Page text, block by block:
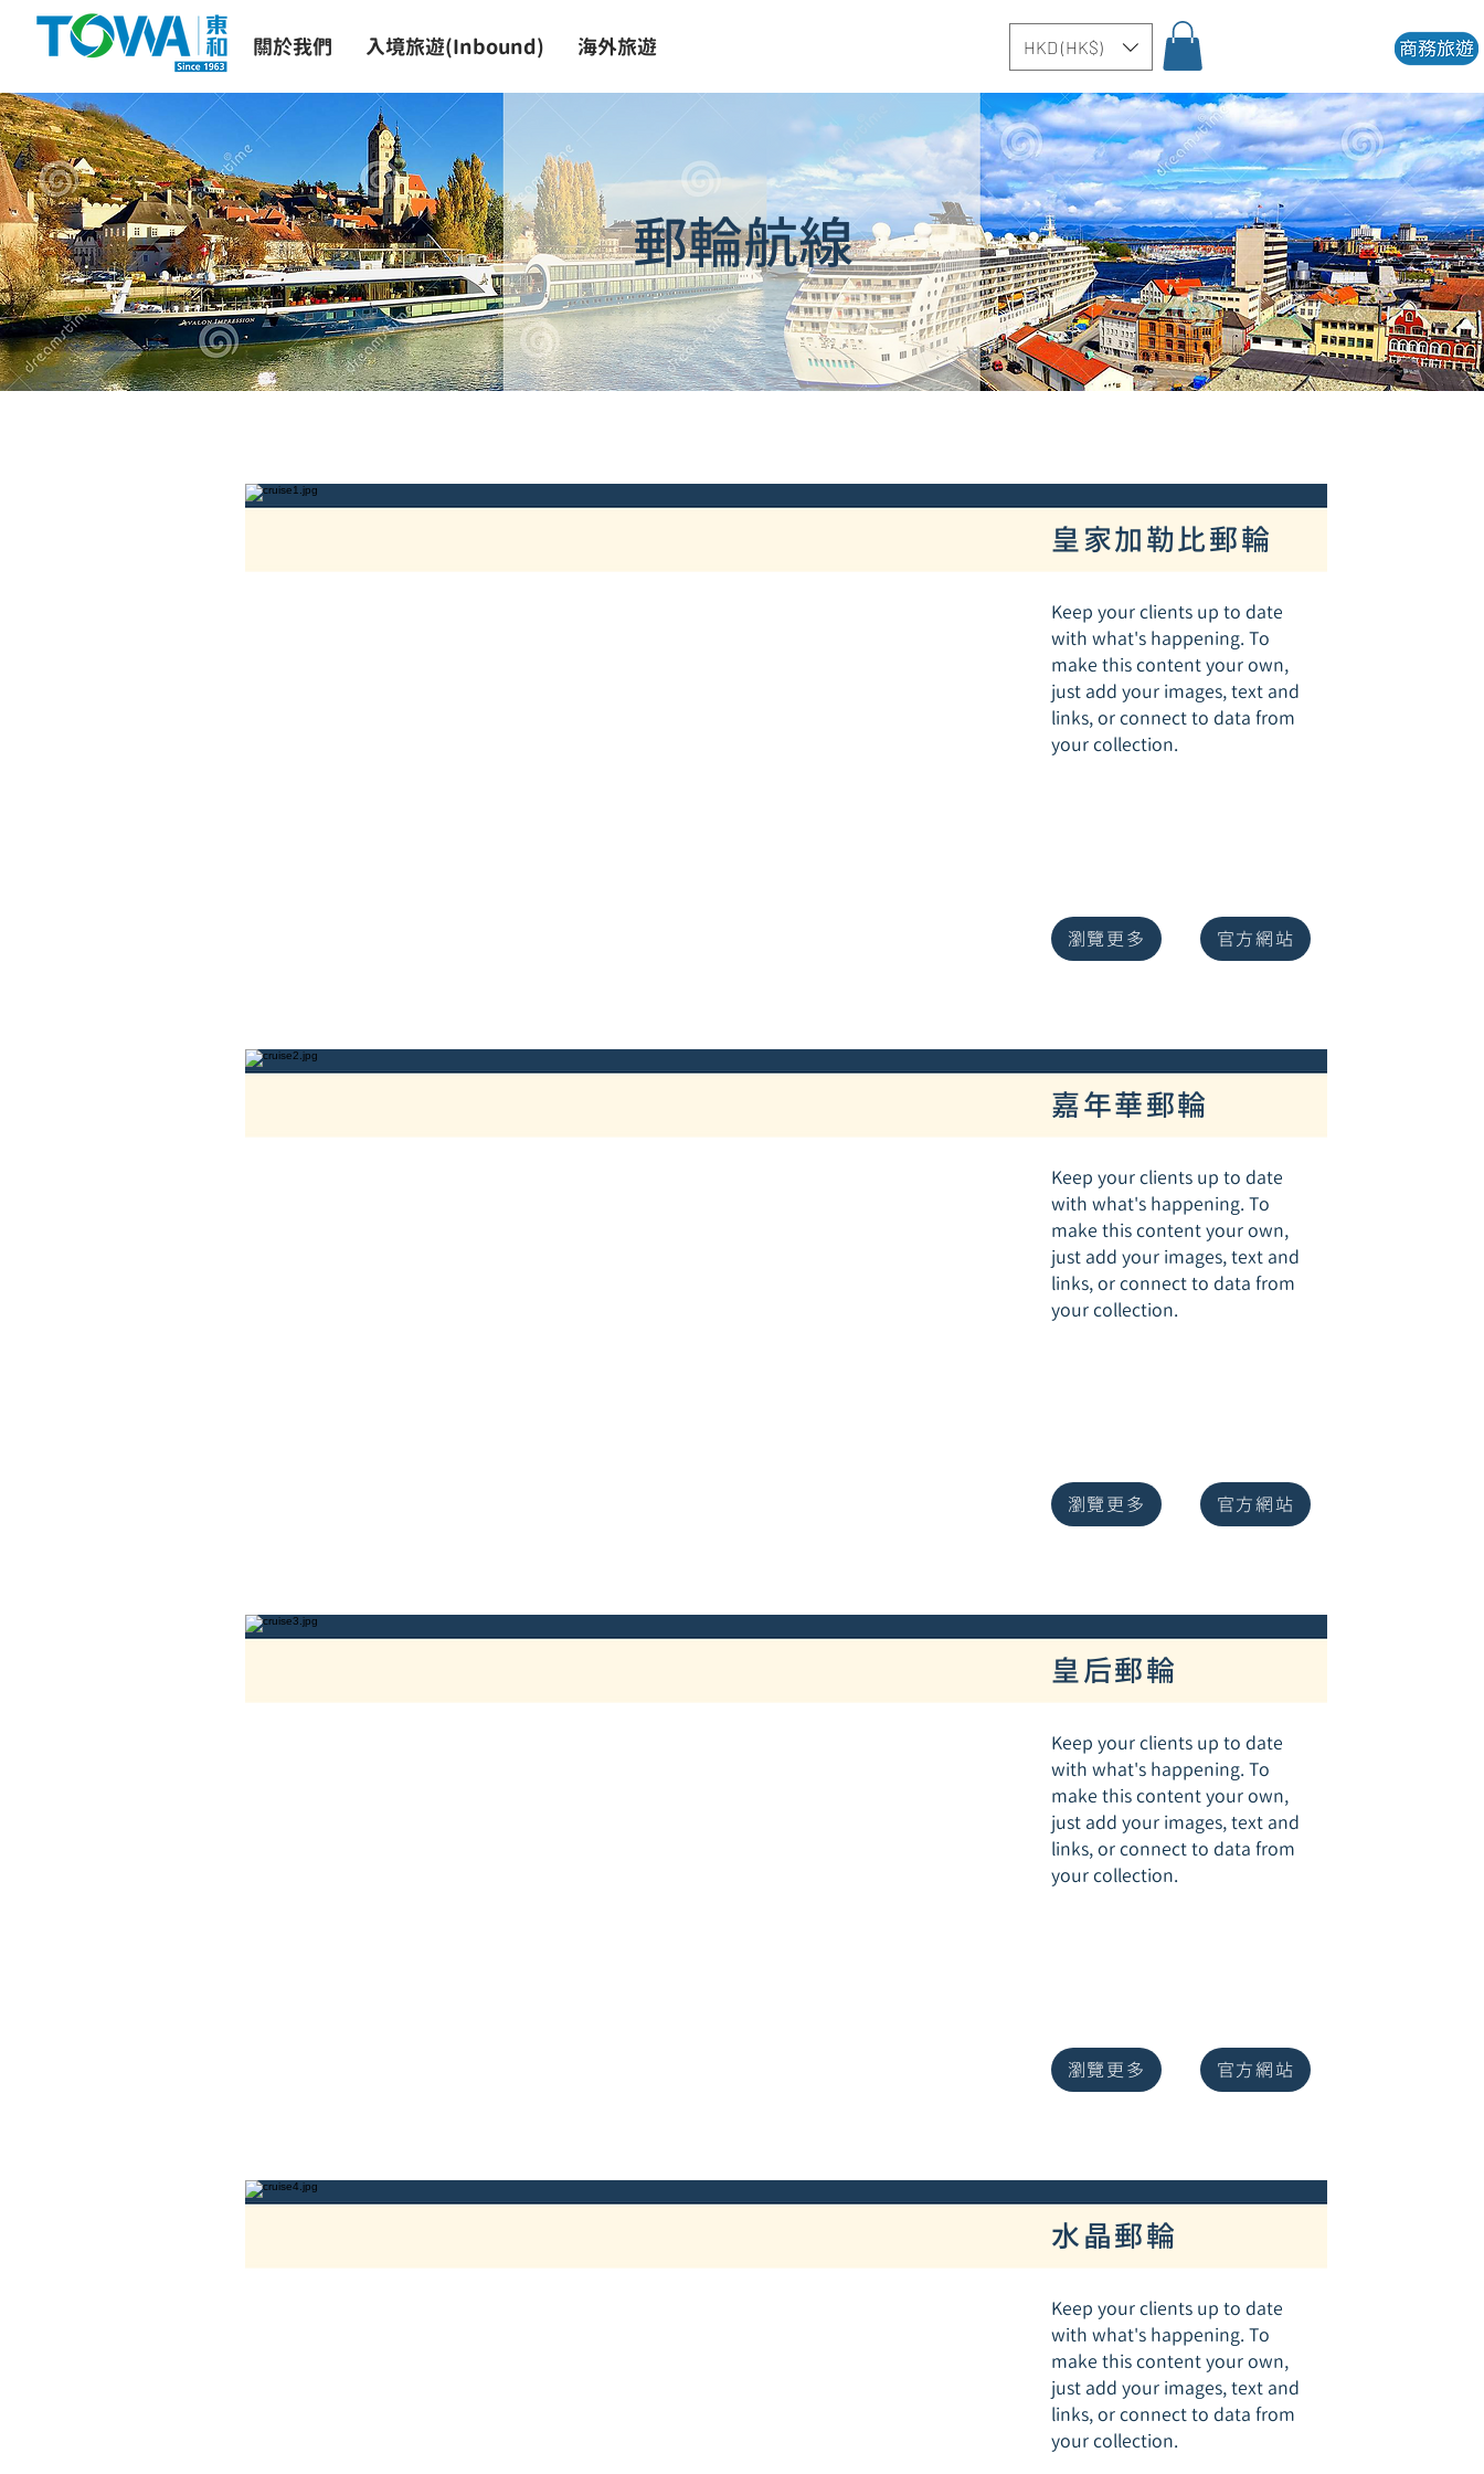
關於我們 入境旅遊(Inbound) 海外旅遊 HKD (HK$)
郵輪航線
皇家加勒比郵輪
Keep your clients up to date
with what's happening. To
make this content your own,
just add your images, text and
links, or connect to data from
your collection.
瀏覽更多 官方網站
嘉年華郵輪
Keep your clients up to date
with what's happening. To
make this content your own,
just add your images, text and
links, or connect to data from
your collection.
瀏覽更多 官方網站
皇后郵輪
Keep your clients up to date
with what's happening. To
make this content your own,
just add your images, text and
links, or connect to data from
your collection.
瀏覽更多 官方網站
水晶郵輪
Keep your clients up to date
with what's happening. To
make this content your own,
just add your images, text and
links, or connect to data from
your collection.